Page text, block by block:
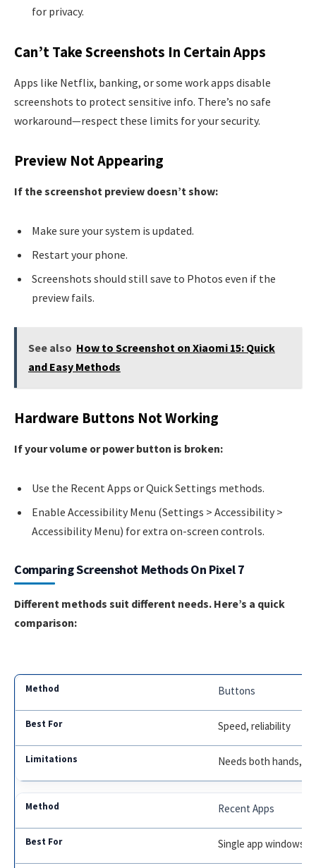
for privacy.
Can’t Take Screenshots In Certain Apps
Apps like Netflix, banking, or some work apps disable
screenshots to protect sensitive info. There’s no safe
workaround—respect these limits for your security.
Preview Not Appearing
If the screenshot preview doesn’t show:
Make sure your system is updated.
Restart your phone.
Screenshots should still save to Photos even if the
preview fails.
See also How to Screenshot on Xiaomi 15: Quick
and Easy Methods
Hardware Buttons Not Working
If your volume or power button is broken:
Use the Recent Apps or Quick Settings methods.
Enable Accessibility Menu (Settings > Accessibility >
Accessibility Menu) for extra on-screen controls.
Comparing Screenshot Methods On Pixel 7
Different methods suit different needs. Here’s a quick
comparison:
Buttons
Speed, reliability
Needs both hands,
Recent Apps
Single app windows